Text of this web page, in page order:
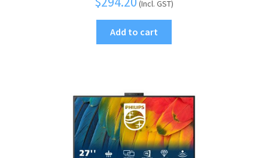
(Incl. GST)
Add to cart